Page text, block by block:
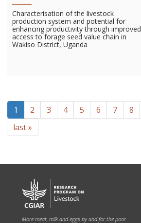
Characterisation of the livestock
production system and potential for
enhancing productivity through improved
access to forage seed value chain in
Wakiso District, Uganda
1 2 3 4 5 6 7 8
last »
More meat, milk and eggs by and for the poor